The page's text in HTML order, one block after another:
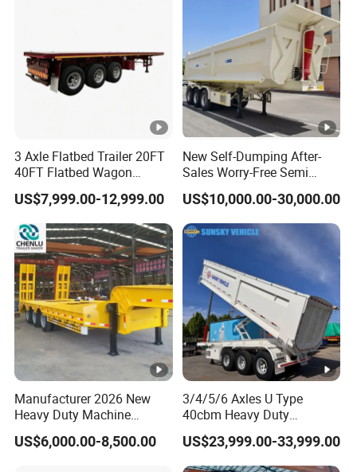
Air Filter Spare Part
3 Axle Flatbed Trailer 20FT
40FT Flatbed Wagon
Drawbar Platform High Bed
Container Cargo Transport
Chassis Commercial Truck
Trailer
US$7,999.00-12,999.00
New Self-Dumping After-
Sales Worry-Free Semi
Trailer Air Transport
Mechanical Suspension U-
Shaped
US$10,000.00-30,000.00
Manufacturer 2026 New
Heavy Duty Machine
Transport Hydraulic
Gooseneck Platform Deck
US$6,000.00-8,500.00
3/4/5/6 Axles U Type
40cbm Heavy Duty
Hydraulic Cylinder Tipper
Transportation Cargo Dump
Truck Trailer
US$23,999.00-33,999.00